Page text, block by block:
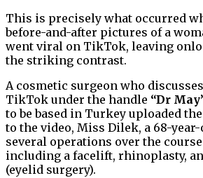
This is precisely what occurred
before-and-after pictures of a
went viral on TikTok, leaving
the striking contrast.
A cosmetic surgeon who
TikTok under the handle “Dr
to be based in Turkey uploaded
to the video, Miss Dilek, a 68-
several operations over the
including a facelift, rhinoplasty,
(eyelid surgery).